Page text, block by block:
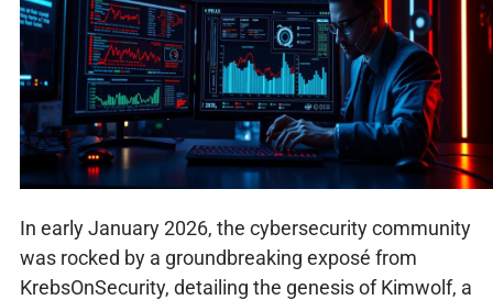
In early January 2026, the cybersecurity community
was rocked by a groundbreaking exposé from
KrebsOnSecurity, detailing the genesis of Kimwolf, a